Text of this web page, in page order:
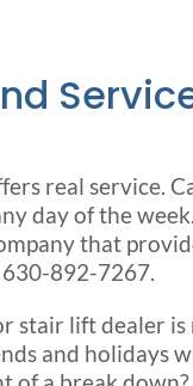
real service.
day of the
that
892-7267.
stair lift dealer
and holidays